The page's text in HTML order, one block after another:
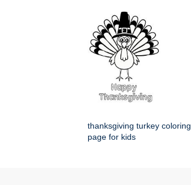
thanksgiving turkey coloring
page for kids